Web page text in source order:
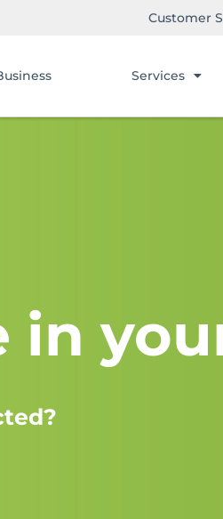
Customer
Services
in